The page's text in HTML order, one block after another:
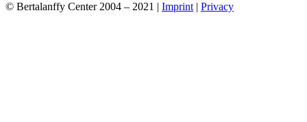
© Bertalanffy Center 2004 – 2021 | Imprint| Privacy